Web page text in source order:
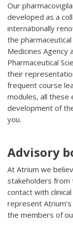
Our
developed as a
internationally
the
Medicines Agency
Pharmaceutical
their
frequent course
modules, all these
development of
you.
Advisory
At Atrium we
stakeholders from
contact with
represent
the members of